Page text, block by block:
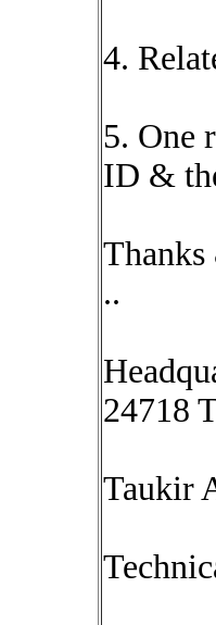
4.
5. One
ID &
Thanks
..
24718
Taukir